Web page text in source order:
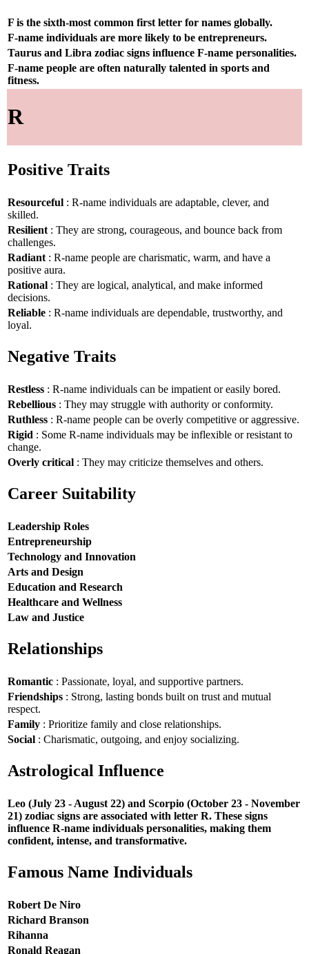
F is the sixth-most common first letter for names globally.
F-name individuals are more likely to be entrepreneurs.
Taurus and Libra zodiac signs influence F-name personalities.
F-name people are often naturally talented in sports and
fitness.
R
Positive Traits
Resourceful : R-name individuals are adaptable, clever, and
skilled.
Resilient : They are strong, courageous, and bounce back from
challenges.
Radiant : R-name people are charismatic, warm, and have a
positive aura.
Rational : They are logical, analytical, and make informed
decisions.
Reliable : R-name individuals are dependable, trustworthy, and
loyal.
Negative Traits
Restless : R-name individuals can be impatient or easily bored.
Rebellious : They may struggle with authority or conformity.
Ruthless : R-name people can be overly competitive or aggressive.
Rigid : Some R-name individuals may be inflexible or resistant to
change.
Overly critical : They may criticize themselves and others.
Career Suitability
Leadership Roles
Entrepreneurship
Technology and Innovation
Arts and Design
Education and Research
Healthcare and Wellness
Law and Justice
Relationships
Romantic : Passionate, loyal, and supportive partners.
Friendships : Strong, lasting bonds built on trust and mutual
respect.
Family : Prioritize family and close relationships.
Social : Charismatic, outgoing, and enjoy socializing.
Astrological Influence
Leo (July 23 - August 22) and Scorpio (October 23 - November
21) zodiac signs are associated with letter R. These signs
influence R-name individuals personalities, making them
confident, intense, and transformative.
Famous Name Individuals
Robert De Niro
Richard Branson
Rihanna
Ronald Reagan